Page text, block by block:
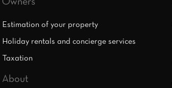
Owners
Estimation of your property
Holiday rentals and concierge services
Taxation
About